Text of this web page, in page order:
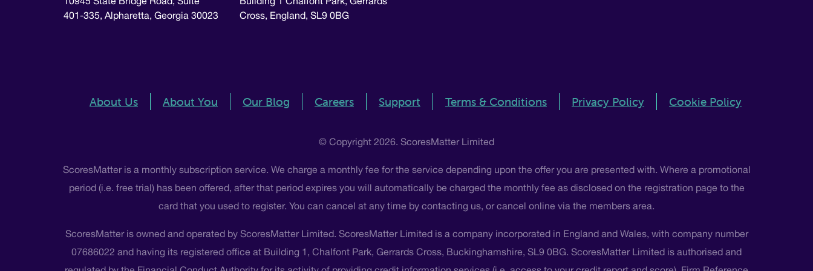
401-335, Alpharetta, Georgia 30023
Cross, England, SL9 0BG
About Us About You Our Blog Careers Support Terms & Conditions Privacy Policy Cookie Policy
© Copyright 2026. ScoresMatter Limited
ScoresMatter is a monthly subscription service. We charge a monthly fee for the service depending upon the offer you are presented with. Where a promotional
period (i.e. free trial) has been offered, after that period expires you will automatically be charged the monthly fee as disclosed on the registration page to the
card that you used to register. You can cancel at any time by contacting us, or cancel online via the members area.
ScoresMatter is owned and operated by ScoresMatter Limited. ScoresMatter Limited is a company incorporated in England and Wales, with company number
07686022 and having its registered office at Building 1, Chalfont Park, Gerrards Cross, Buckinghamshire, SL9 0BG. ScoresMatter Limited is authorised and